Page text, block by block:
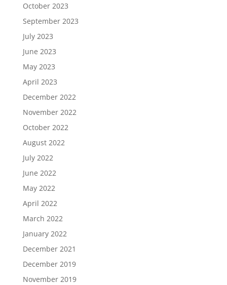
October 2023
September 2023
July 2023
June 2023
May 2023
April 2023
December 2022
November 2022
October 2022
August 2022
July 2022
June 2022
May 2022
April 2022
March 2022
January 2022
December 2021
December 2019
November 2019